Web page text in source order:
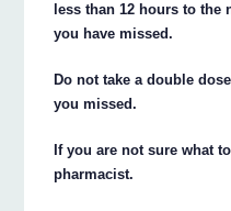
less than 12 hours to the
you have missed.
Do not take a double
you missed.
If you are not sure what
pharmacist.